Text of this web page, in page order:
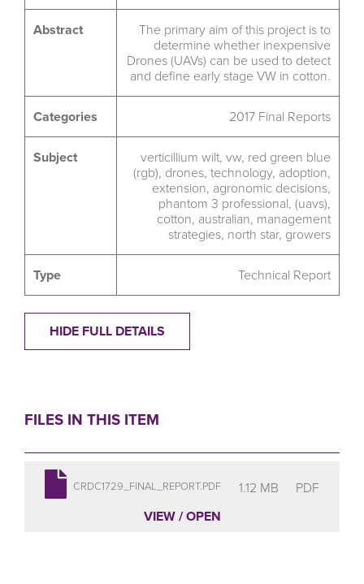
Abstract
The primary aim of this project is to
determine whether inexpensive
Drones (UAVs) can be used to detect
and define early stage VW in cotton.
Categories 2017 Final Reports
Subject verticillium wilt, vw, red green blue
(rgb), drones, technology, adoption,
extension, agronomic decisions,
phantom 3 professional, (uavs),
cotton, australian, management
strategies, north star, growers
Type Technical Report
HIDE FULL DETAILS
FILES IN THIS ITEM
CRDC1729_FINAL_REPORT.PDF 1.12 MB
PDF
VIEW / OPEN